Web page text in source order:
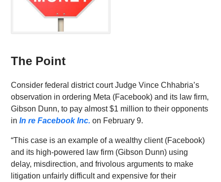
The Point
Consider federal district court Judge Vince Chhabria’s
observation in ordering Meta (Facebook) and its law firm,
Gibson Dunn, to pay almost $1 million to their opponents
inIn re Facebook Inc. on February 9.
“This case is an example of a wealthy client (Facebook)
and its high-powered law firm (Gibson Dunn) using
delay, misdirection, and frivolous arguments to make
litigation unfairly difficult and expensive for their